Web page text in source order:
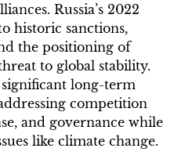
Russia’s 2022
historic sanctions,
the positioning of
to global stability.
long-term
competition
and governance while
like climate change.